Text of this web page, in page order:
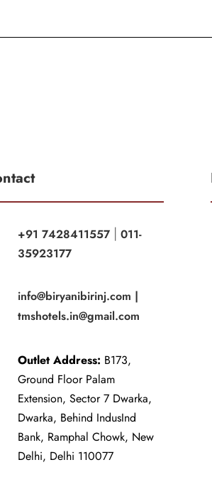
+91 7428411557 |011-
35923177
info@biryanibirinj.com |
tmshotels.in@gmail.com
Outlet Address: B173,
Ground Floor Palam
Extension, Sector 7 Dwarka,
Dwarka, Behind IndusInd
Bank, Ramphal Chowk, New
Delhi, Delhi 110077